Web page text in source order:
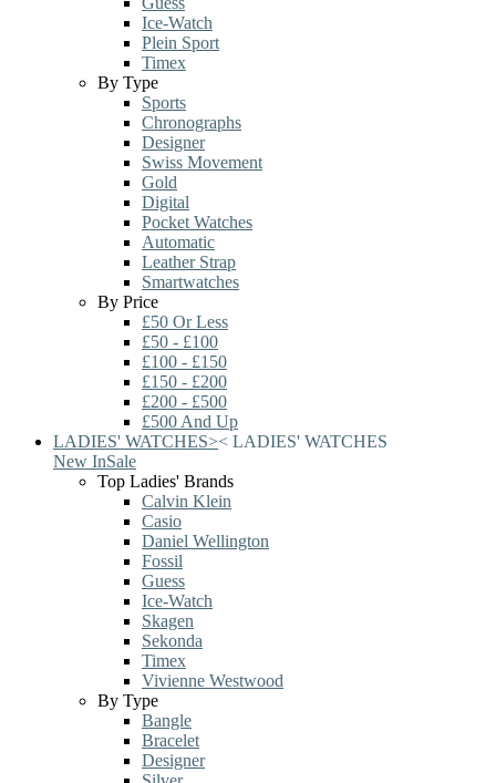
Ice-Watch
Plein Sport
Timex
By Type
Sports
Chronographs
Designer
Swiss Movement
Gold
Digital
Pocket Watches
Automatic
Leather Strap
Smartwatches
By Price
£50 Or Less
£50 - £100
£100 - £150
£150 - £200
£200 - £500
£500 And Up
LADIES' WATCHES>< LADIES' WATCHES
New InSale
Top Ladies' Brands
Calvin Klein
Casio
Daniel Wellington
Fossil
Guess
Ice-Watch
Skagen
Sekonda
Timex
Vivienne Westwood
By Type
Bangle
Bracelet
Designer